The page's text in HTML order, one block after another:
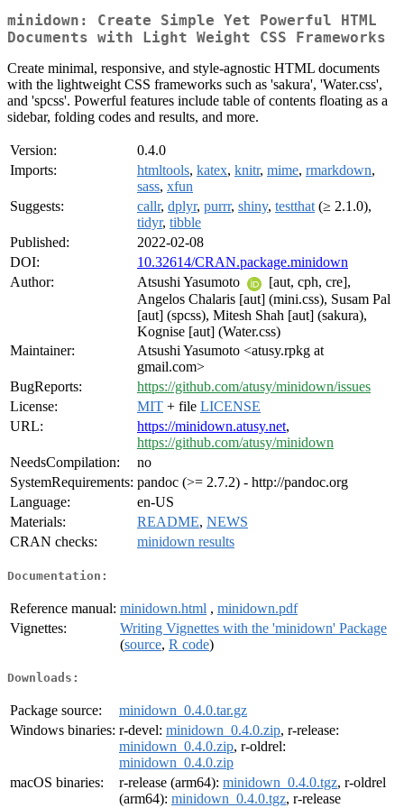
minidown: Create Simple Yet Powerful HTML
Documents with Light Weight CSS Frameworks
Create minimal, responsive, and style-agnostic HTML documents
with the lightweight CSS frameworks such as 'sakura', 'Water.css',
and 'spcss'. Powerful features include table of contents floating as a
sidebar, folding codes and results, and more.
Version:
0.4.0
Imports:
htmltools, katex, knitr, mime, rmarkdown,
sass, xfun
Suggests:
callr, dplyr, purrr, shiny, testthat (≥ 2.1.0),
tidyr, tibble
Published:
2022-02-08
DOI:
10.32614/CRAN.package.minidown
Author:
Atsushi Yasumoto
[aut, cph, cre],
Angelos Chalaris [aut] (mini.css), Susam Pal
[aut] (spcss), Mitesh Shah [aut] (sakura),
Kognise [aut] (Water.css)
Maintainer:
Atsushi Yasumoto <atusy.rpkg at
gmail.com>
BugReports:
https://github.com/atusy/minidown/issues
License:
MIT + file LICENSE
URL:
https://minidown.atusy.net,
https://github.com/atusy/minidown
NeedsCompilation:
no
SystemRequirements: pandoc (>= 2.7.2) - http://pandoc.org
Language:
en-US
Materials:
README, NEWS
CRAN checks:
minidown results
Documentation:
Reference manual: minidown.html , minidown.pdf
Vignettes:
Writing Vignettes with the 'minidown' Package
(source, R code)
Downloads:
Package source:
minidown_0.4.0.tar.gz
Windows binaries: r-devel: minidown_0.4.0.zip, r-release:
minidown_0.4.0.zip, r-oldrel:
minidown_0.4.0.zip
macOS binaries:
r-release (arm64): minidown_0.4.0.tgz, r-oldrel
(arm64): minidown_0.4.0.tgz, r-release